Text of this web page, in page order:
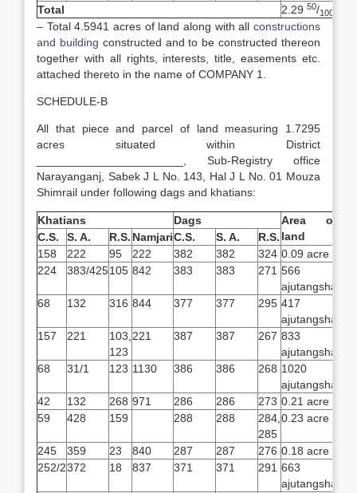
Total 2.29 50/100
– Total 4.5941 acres of land along with all constructions
and building constructed and to be constructed thereon
together with all rights, interests, title, easements etc.
attached thereto in the name of COMPANY 1.
SCHEDULE-B
All that piece and parcel of land measuring 1.7295
acres situated within District
_______________________, Sub-Registry office
Narayanganj, Sabek J L No. 143, Hal J L No. 01 Mouza
Shimrail under following dags and khatians:
Khatians Dags
Area of
land
C.S. S. A. R.S. NamjariC.S. S. A.
R.S.
158
222 95 222 382 382 324 0.09 acre
224
383/425105 842 383 383 271 566
ajutangsha
68
132 316 844 377 377 295 417
ajutangsha
157
221
103,
123
221 387 387 267 833
ajutangsha
68
31/1 123 1130 386 386 268 1020
ajutangsha
42
132 268 971 286 286 273 0.21 acre
59
428 159 288 288
284,
285
0.23 acre
245 359 23 840 287 287 276 0.18 acre
252/2372 18 837 371 371 291 663
ajutangsha